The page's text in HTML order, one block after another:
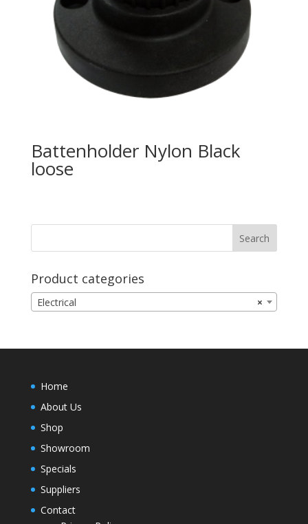
Battenholder Nylon Black
loose
Product categories
×
Electrical
Home
About Us
Shop
Showroom
Specials
Suppliers
Contact